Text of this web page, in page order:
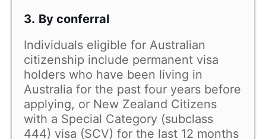
3. By conferral
Individuals eligible for Australian
citizenship include permanent visa
holders who have been living in
Australia for the past four years before
applying, or New Zealand Citizens
with a Special Category (subclass
444) visa (SCV) for the last 12 months